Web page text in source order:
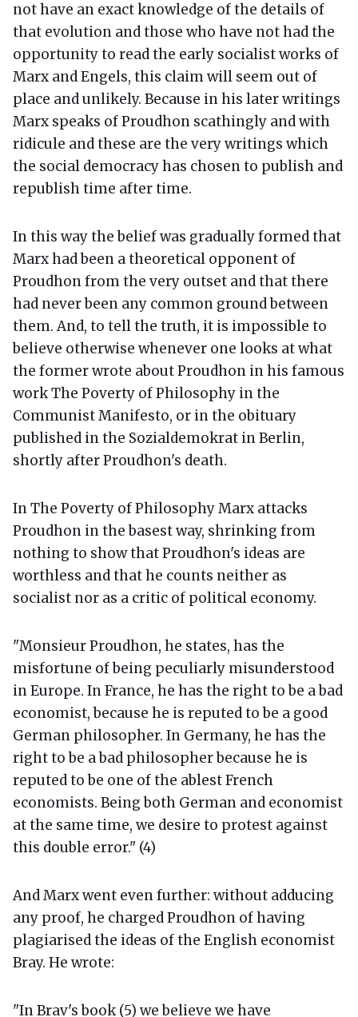
not have an exact knowledge of the details of
that evolution and those who have not had the
opportunity to read the early socialist works of
Marx and Engels, this claim will seem out of
place and unlikely. Because in his later writings
Marx speaks of Proudhon scathingly and with
ridicule and these are the very writings which
the social democracy has chosen to publish and
republish time after time.
In this way the belief was gradually formed that
Marx had been a theoretical opponent of
Proudhon from the very outset and that there
had never been any common ground between
them. And, to tell the truth, it is impossible to
believe otherwise whenever one looks at what
the former wrote about Proudhon in his famous
work The Poverty of Philosophy in the
Communist Manifesto, or in the obituary
published in the Sozialdemokrat in Berlin,
shortly after Proudhon's death.
In The Poverty of Philosophy Marx attacks
Proudhon in the basest way, shrinking from
nothing to show that Proudhon's ideas are
worthless and that he counts neither as
socialist nor as a critic of political economy.
"Monsieur Proudhon, he states, has the
misfortune of being peculiarly misunderstood
in Europe. In France, he has the right to be a bad
economist, because he is reputed to be a good
German philosopher. In Germany, he has the
right to be a bad philosopher because he is
reputed to be one of the ablest French
economists. Being both German and economist
at the same time, we desire to protest against
this double error." (4)
And Marx went even further: without adducing
any proof, he charged Proudhon of having
plagiarised the ideas of the English economist
Bray. He wrote:
"In Brav's book (5) we believe we have